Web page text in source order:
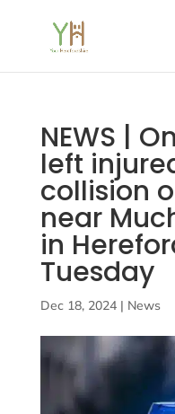
NEWS |
left
collision
near
in
Tuesday
Dec 18, 2024| News